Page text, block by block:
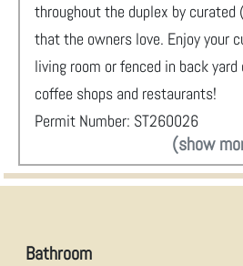
throughout the duplex by
that the owners love. Enjoy your
living room or fenced in back
coffee shops and restaurants!
Permit Number: ST260026
(show
Bathroom